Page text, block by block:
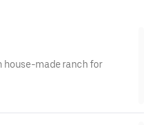
house-made ranch for